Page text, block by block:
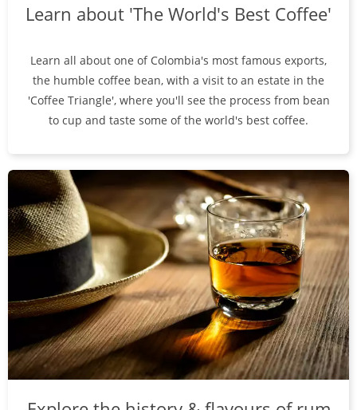
Learn about 'The World's Best Coffee'
Learn all about one of Colombia's most famous exports,
the humble coffee bean, with a visit to an estate in the
'Coffee Triangle', where you'll see the process from bean
to cup and taste some of the world's best coffee.